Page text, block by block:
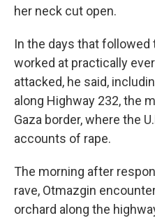
her neck cut open.
In the days that followed
worked at practically
attacked, he said,
along Highway 232, the
Gaza border, where the
accounts of rape.
The morning after
rave, Otmazgin
orchard along the